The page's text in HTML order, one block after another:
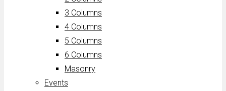
3 Columns
4 Columns
5 Columns
6 Columns
Masonry
Events